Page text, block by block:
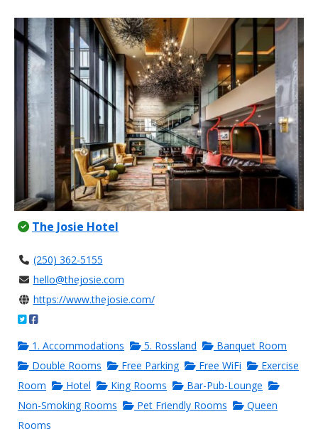
The Josie Hotel
(250) 362-5155
hello@thejosie.com
https://www.thejosie.com/
1. Accommodations 5. Rossland
Banquet Room
Double Rooms
Free Parking Free WiFi
Exercise
Room
Hotel King Rooms
Bar-Pub-Lounge
Non-Smoking Rooms
Pet Friendly Rooms
Queen
Rooms